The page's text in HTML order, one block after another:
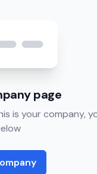
page
is your company,